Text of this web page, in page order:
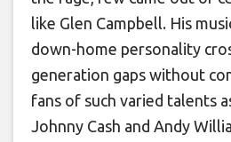
like Glen Campbell. His
down-home personality
generation gaps without
fans of such varied talents
Johnny Cash and Andy